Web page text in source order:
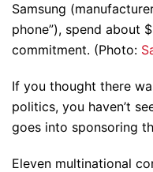
Samsung
phone”), spend about
commitment. (Photo:
If you thought there
politics, you haven’t
goes into sponsoring
Eleven multinational